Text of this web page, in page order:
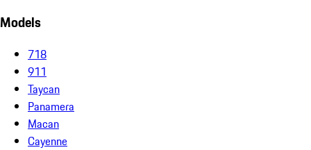
Models
718
911
Taycan
Panamera
Macan
Cayenne